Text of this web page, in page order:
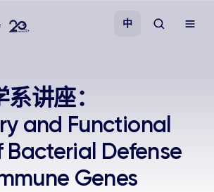
中
讲座：
and Functional
Bacterial Defense
Genes